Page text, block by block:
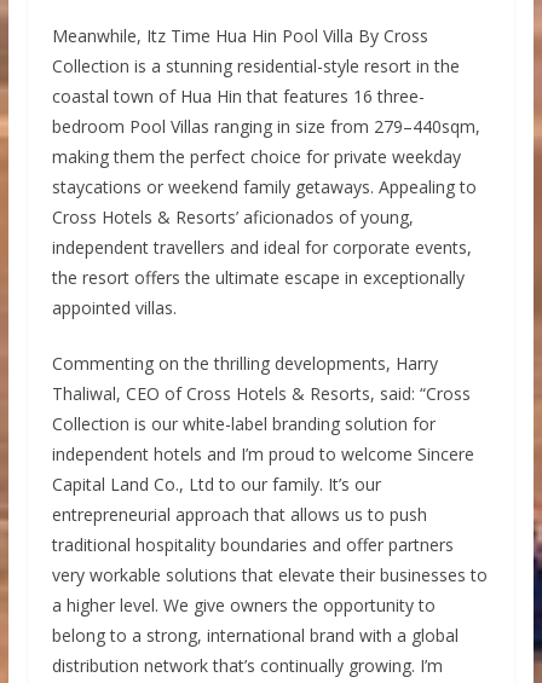
Meanwhile, Itz Time Hua Hin Pool Villa By Cross
Collection is a stunning residential-style resort in the
coastal town of Hua Hin that features 16 three-
bedroom Pool Villas ranging in size from 279–440sqm,
making them the perfect choice for private weekday
staycations or weekend family getaways. Appealing to
Cross Hotels & Resorts’ aficionados of young,
independent travellers and ideal for corporate events,
the resort offers the ultimate escape in exceptionally
appointed villas.
Commenting on the thrilling developments, Harry
Thaliwal, CEO of Cross Hotels & Resorts, said: “Cross
Collection is our white-label branding solution for
independent hotels and I’m proud to welcome Sincere
Capital Land Co., Ltd to our family. It’s our
entrepreneurial approach that allows us to push
traditional hospitality boundaries and offer partners
very workable solutions that elevate their businesses to
a higher level. We give owners the opportunity to
belong to a strong, international brand with a global
distribution network that’s continually growing. I’m